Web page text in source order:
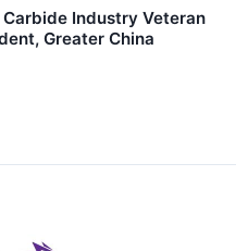
Industry Veteran
Greater China